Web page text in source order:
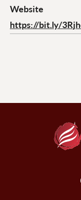
Website
https://bit.ly/